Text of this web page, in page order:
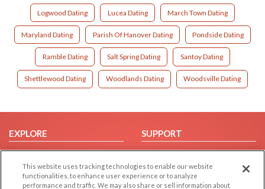
Logwood Dating Lucea Dating March Town Dating
Maryland Dating Parish Of Hanover Dating Pondside Dating
Ramble Dating Salt Spring Dating Santoy Dating
Shettlewood Dating Woodlands Dating Woodsville Dating
EXPLORE
Browse by Category
Browse by Country
Dating Blog
SUPPORT
Help/FAQ
Contact Us
This website uses tracking technologies to enable our website
functionalities, to enhance user experience or to analyze
performance and traffic. We may also share or sell information about